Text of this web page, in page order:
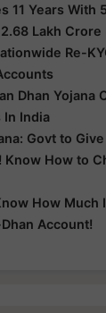
11 Years With
Lakh Crore
Re-
Dhan Yojana
In India
Govt to
How to
How Much
Account!